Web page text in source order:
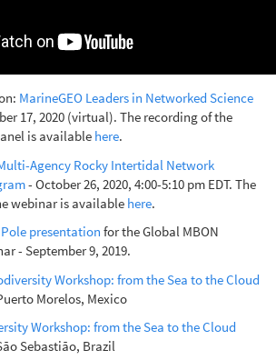
MarineGEO Leaders in Networked Science
17, 2020 (virtual). The recording of the
is available here.
Agency Rocky Intertidal Network
- October 26, 2020, 4:00-5:10 pm EDT. The
webinar is available here.
presentation for the Global MBON
- September 9, 2019.
Workshop: from the Sea to the Cloud
Morelos, Mexico
Workshop: from the Sea to the Cloud
Sebastião, Brazil